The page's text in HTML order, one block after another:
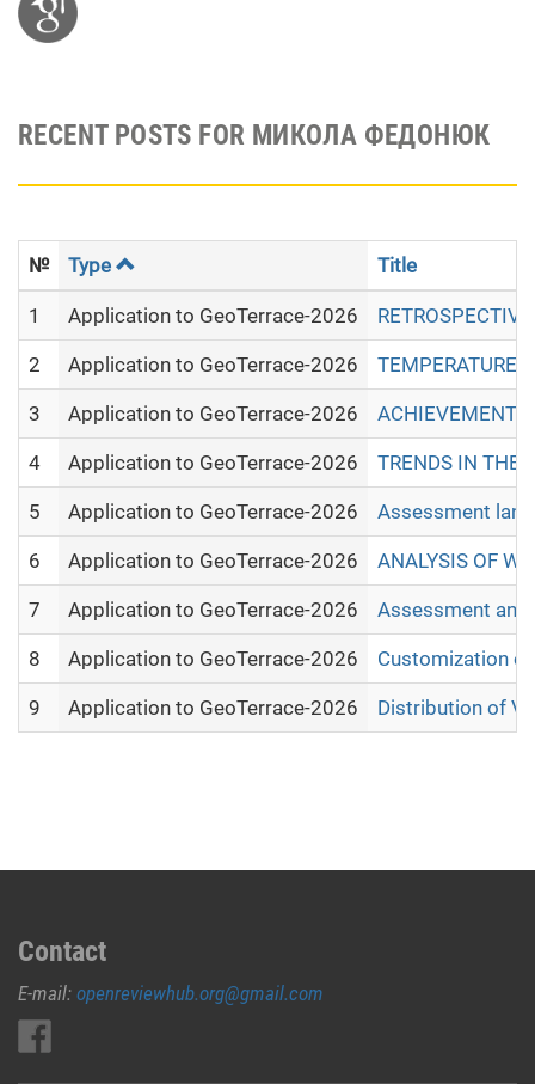
RECENT POSTS FOR МИКОЛА ФЕДОНЮК
№ Type Title
1 Application to GeoTerrace-2026
2 Application to GeoTerrace-2026 TEMPERATURE
3 Application to GeoTerrace-2026 ACHIEVEMENTS
4 Application to GeoTerrace-2026 TRENDS IN THE
5 Application to GeoTerrace-2026 Assessment
6 Application to GeoTerrace-2026 ANALYSIS OF
7 Application to GeoTerrace-2026 Assessment
8 Application to GeoTerrace-2026 Customization
9 Application to GeoTerrace-2026 Distribution of
Contact
E-mail: openreviewhub.org@gmail.com